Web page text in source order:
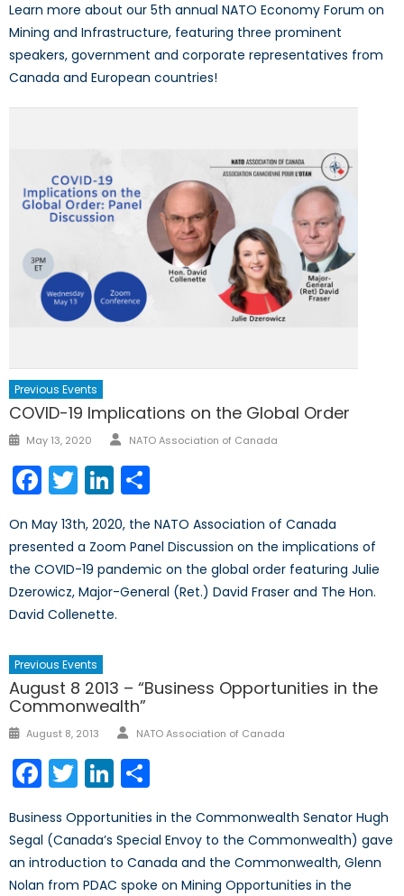
Learn more about our 5th annual NATO Economy Forum on
Mining and Infrastructure, featuring three prominent
speakers, government and corporate representatives from
Canada and European countries!
Previous Events
COVID-19 Implications on the Global Order
Posted
May 13, 2020 Author
NATO Association of Canada
Facebook
TwitterLinkedIn
On May 13th, 2020, the NATO Association of Canada
presented a Zoom Panel Discussion on the implications of
the COVID-19 pandemic on the global order featuring Julie
Dzerowicz, Major-General (Ret.) David Fraser and The Hon.
David Collenette.
Previous Events
August 8 2013 – “Business Opportunities in the
Commonwealth”
Posted
August 8, 2013 Author
NATO Association of Canada
Facebook
TwitterLinkedIn
Business Opportunities in the Commonwealth Senator Hugh
Segal (Canada’s Special Envoy to the Commonwealth) gave
an introduction to Canada and the Commonwealth, Glenn
Nolan from PDAC spoke on Mining Opportunities in the